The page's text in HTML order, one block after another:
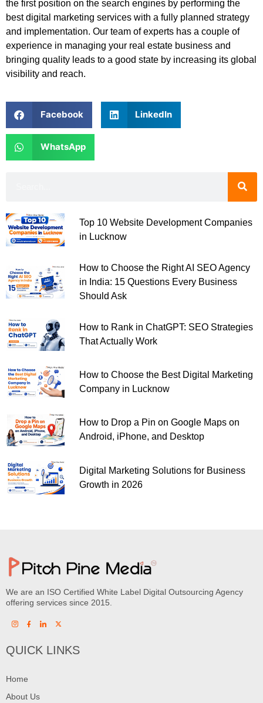
the first position on the search engines by performing the
best digital marketing services with a fully planned strategy
and implementation. Our team of experts has a couple of
experience in managing your real estate business and
bringing quality leads to a good state by increasing its global
visibility and reach.
Facebook LinkedIn
WhatsApp
Top 10 Website Development Companies
in Lucknow
How to Choose the Right AI SEO Agency
in India: 15 Questions Every Business
Should Ask
How to Rank in ChatGPT: SEO Strategies
That Actually Work
How to Choose the Best Digital Marketing
Company in Lucknow
How to Drop a Pin on Google Maps on
Android, iPhone, and Desktop
Digital Marketing Solutions for Business
Growth in 2026
We are an ISO Certified White Label Digital Outsourcing Agency
offering services since 2015.
QUICK LINKS
Home
About Us